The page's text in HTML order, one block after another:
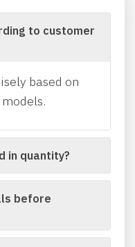
to customer
based on
in quantity?
before